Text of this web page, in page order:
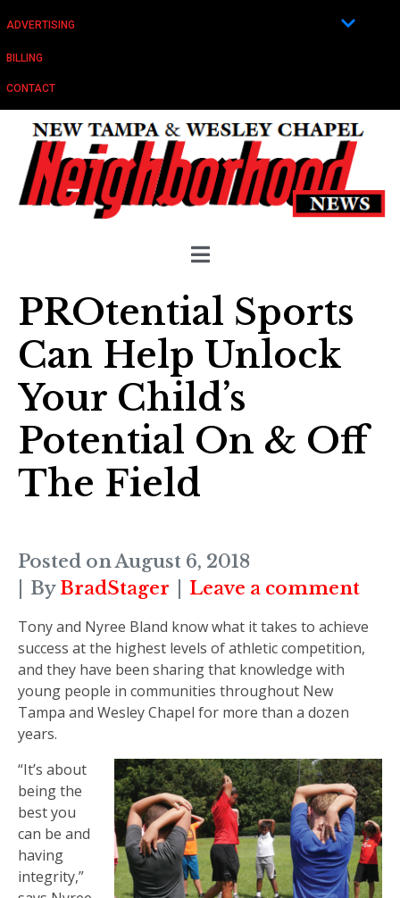
ADVERTISING
BILLING
CONTACT
PROtential Sports
Can Help Unlock
Your Child’s
Potential On & Off
The Field
Posted onAugust 6, 2018
ByBradStager Leave a comment
Tony and Nyree Bland know what it takes to achieve
success at the highest levels of athletic competition,
and they have been sharing that knowledge with
young people in communities throughout New
Tampa and Wesley Chapel for more than a dozen
years.
“It’s about
being the
best you
can be and
having
integrity,”